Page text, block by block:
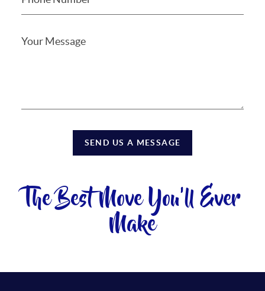
SEND US A MESSAGE
The Best Move You'll Ever
Make